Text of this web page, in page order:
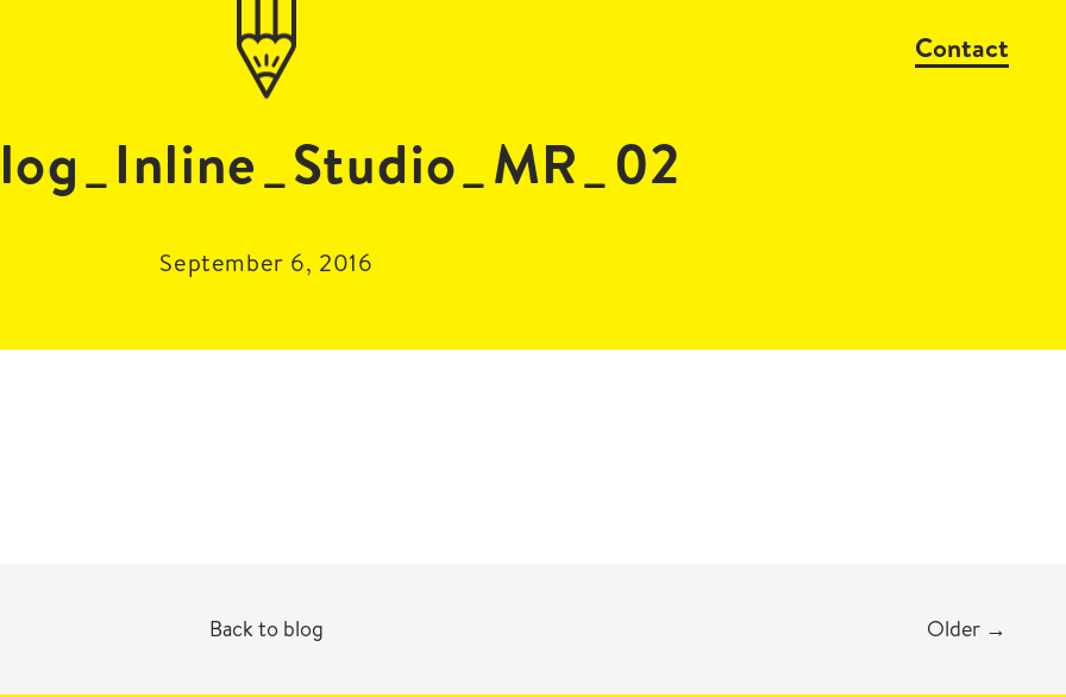
Contact
September 6, 2016
Back to blog Older →